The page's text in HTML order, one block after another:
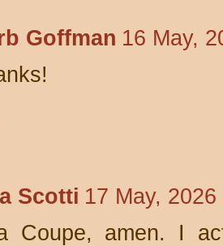
Goffman 16 May,
Scotti 17 May,
Coupe, amen. I